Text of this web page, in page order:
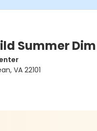
Summer
VA 22101